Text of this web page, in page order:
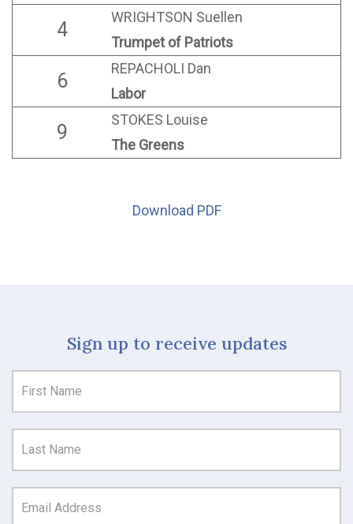
4
WRIGHTSON Suellen
Trumpet of Patriots
6
REPACHOLI Dan
Labor
9
STOKES Louise
The Greens
Download PDF
Sign up to receive updates